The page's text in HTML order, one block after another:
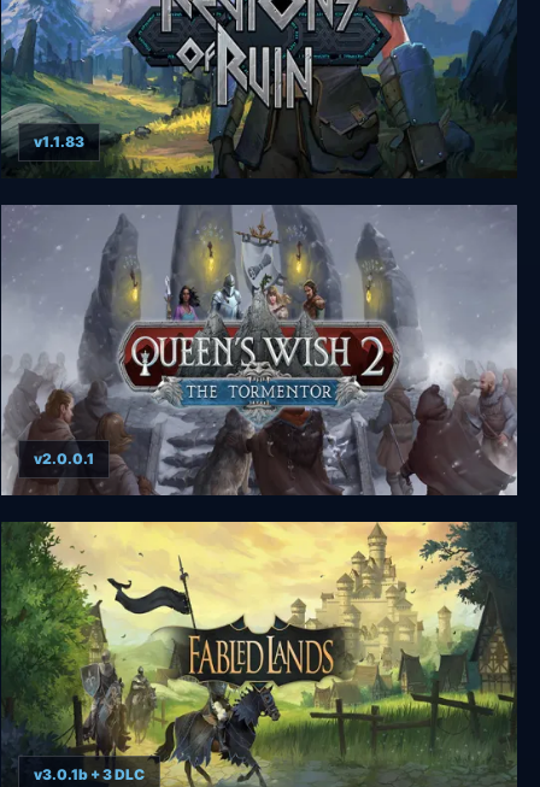
Regions Of Ruin
v1.1.83
Queen's Wish 2: The Tormentor
v2.0.0.1
v3.0.1b + 3 DLC